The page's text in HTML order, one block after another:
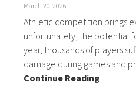
March 20, 2026
Athletic competition brings
unfortunately, the potential
year, thousands of players
damage during games and
Continue Reading